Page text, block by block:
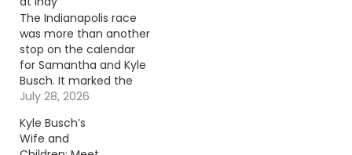
The Indianapolis race
was more than another
stop on the calendar
for Samantha and Kyle
Busch. It marked the
beginning of a love
together every year.
Continue reading… Go
July 28, 2026
Kyle Busch’s
Wife and